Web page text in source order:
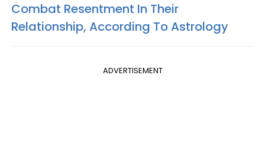
Combat Resentment In Their
Relationship, According To Astrology
ADVERTISEMENT